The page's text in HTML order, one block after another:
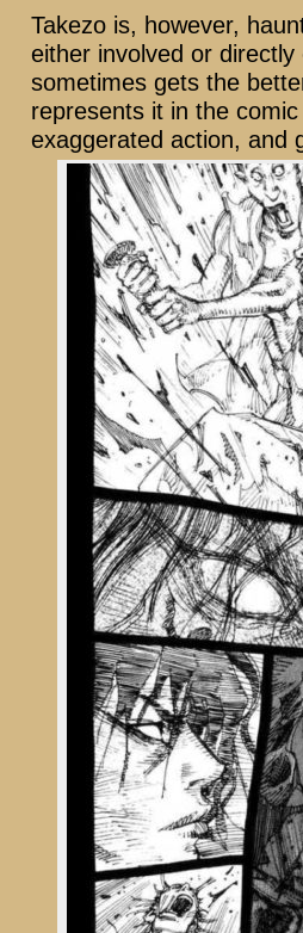
Takezo is, however,
either involved or
sometimes gets the
represents it in the
exaggerated action, and